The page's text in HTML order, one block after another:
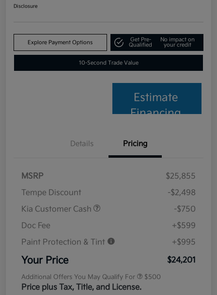
Disclosure
Explore Payment Options
Get Pre-
Qualified
No impact on
your credit
10-Second Trade Value
Estimate
Financing
Details Pricing
MSRP
$25,855
Tempe Discount
-$2,498
Kia Customer Cash
-$750
Doc Fee
+$599
Paint Protection & Tint
+$995
Your Price $24,201
Additional Offers You May Qualify For $500
Price plus Tax, Title, and License.